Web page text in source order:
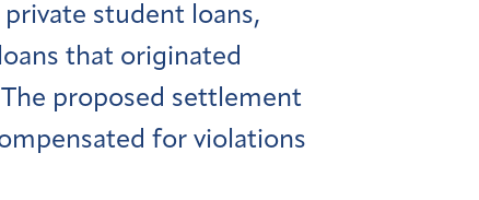
student loans,
that originated
proposed settlement
for violations